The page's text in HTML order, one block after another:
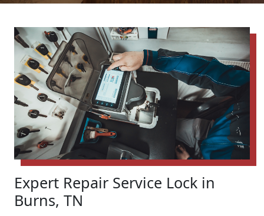
Expert Repair Service Lock in
Burns, TN